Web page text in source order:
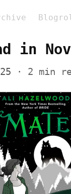
in
· 2 min